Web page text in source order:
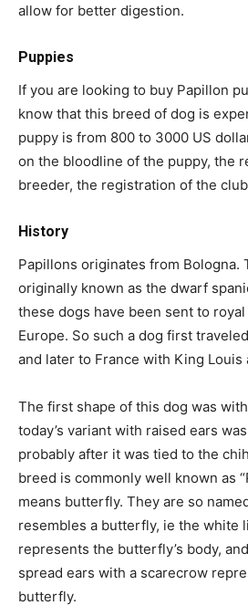
allow for better digestion.
Puppies
If you are looking to buy Papillon
know that this breed of dog is
puppy is from 800 to 3000 US
on the bloodline of the puppy, the
breeder, the registration of the
History
Papillons originates from Bologna.
originally known as the dwarf
these dogs have been sent to
Europe. So such a dog first
and later to France with King Louis
The first shape of this dog was
today’s variant with raised ears
probably after it was tied to the
breed is commonly well known as
means butterfly. They are so
resembles a butterfly, ie the white
represents the butterfly’s body,
spread ears with a scarecrow
butterfly.